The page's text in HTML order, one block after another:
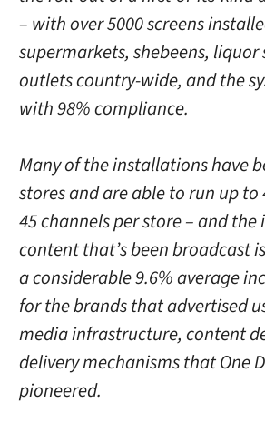
– with over 5000 screens
supermarkets, shebeens,
outlets country-wide, and the
with 98% compliance.
Many of the installations have
stores and are able to run up to
45 channels per store – and
content that’s been broadcast
a considerable 9.6% average
for the brands that advertised
media infrastructure, content
delivery mechanisms that One
pioneered.